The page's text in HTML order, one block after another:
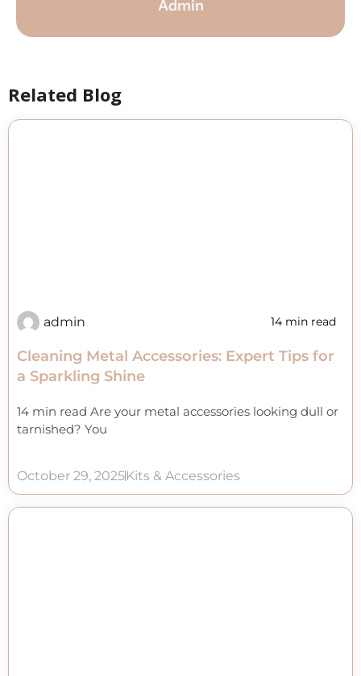
Admin
Related Blog
admin 14 min read
Cleaning Metal Accessories: Expert Tips for
a Sparkling Shine
14 min read Are your metal accessories looking dull or
tarnished? You
October 29, 2025Kits & Accessories